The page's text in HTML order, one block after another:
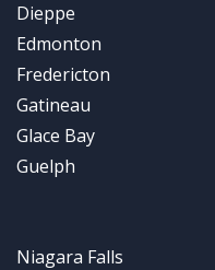
Dieppe
Edmonton
Fredericton
Gatineau
Glace Bay
Guelph
Niagara Falls